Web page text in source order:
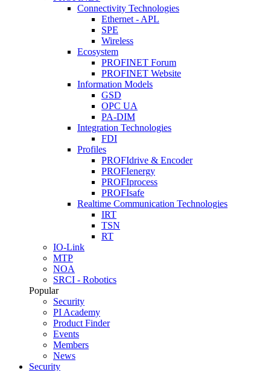
Connectivity Technologies
Ethernet - APL
SPE
Wireless
Ecosystem
PROFINET Forum
PROFINET Website
Information Models
GSD
OPC UA
PA-DIM
Integration Technologies
FDI
Profiles
PROFIdrive & Encoder
PROFIenergy
PROFIprocess
PROFIsafe
Realtime Communication Technologies
IRT
TSN
RT
IO-Link
MTP
NOA
SRCI - Robotics
Popular
Security
PI Academy
Product Finder
Events
Members
News
Security